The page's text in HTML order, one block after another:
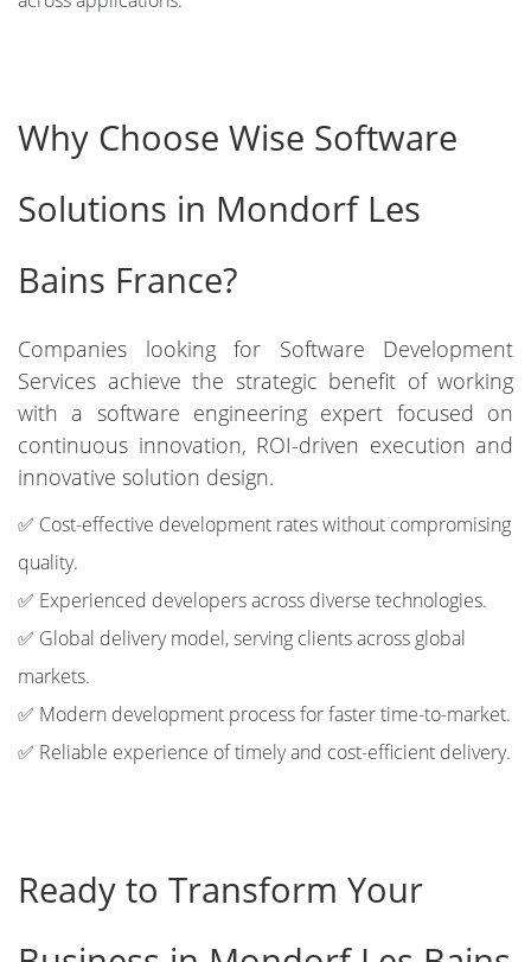
Why Choose Wise Software
Solutions in Mondorf Les
Bains France?
Companies looking for Software Development
Services achieve the strategic benefit of working
with a software engineering expert focused on
continuous innovation, ROI-driven execution and
innovative solution design.
✅ Cost-effective development rates without compromising
quality.
✅ Experienced developers across diverse technologies.
✅ Global delivery model, serving clients across global
markets.
✅ Modern development process for faster time-to-market.
✅ Reliable experience of timely and cost-efficient delivery.
Ready to Transform Your